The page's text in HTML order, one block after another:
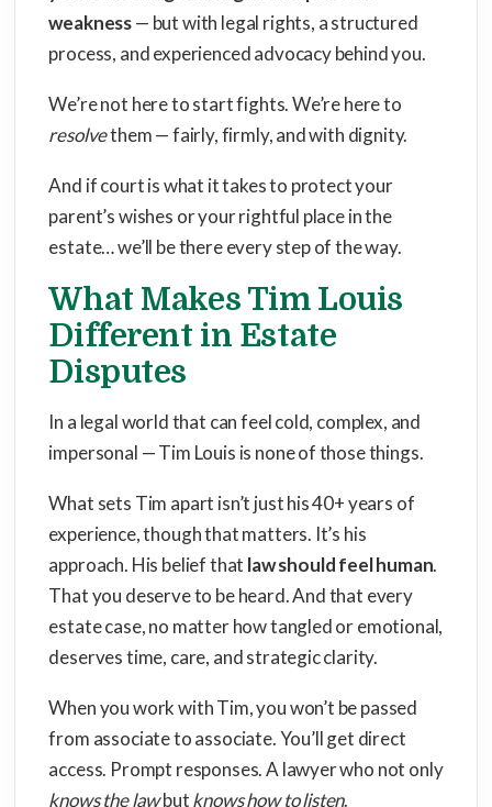
weakness— but with legal rights, a structured
process, and experienced advocacy behind you.
We’re not here to start fights. We’re here to
resolvethem — fairly, firmly, and with dignity.
And if court is what it takes to protect your
parent’s wishes or your rightful place in the
estate… we’ll be there every step of the way.
What Makes Tim Louis
Different in Estate
Disputes
In a legal world that can feel cold, complex, and
impersonal — Tim Louis is none of those things.
What sets Tim apart isn’t just his 40+ years of
experience, though that matters. It’s his
approach. His belief that law should feel human.
That you deserve to be heard. And that every
estate case, no matter how tangled or emotional,
deserves time, care, and strategic clarity.
When you work with Tim, you won’t be passed
from associate to associate. You’ll get direct
access. Prompt responses. A lawyer who not only
knows the lawbutknows how to listen.